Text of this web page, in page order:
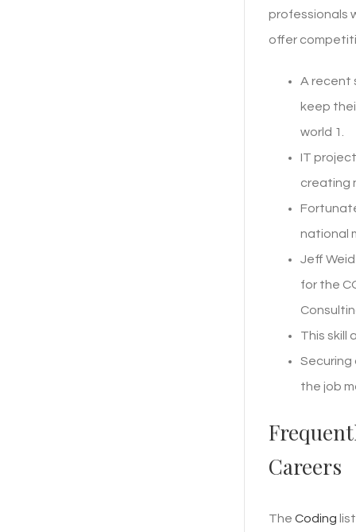
professionals
offer
A recent
keep
world 1.
IT
creating
national
Jeff
for the
This skill
Securing
the job
Careers
The Coding